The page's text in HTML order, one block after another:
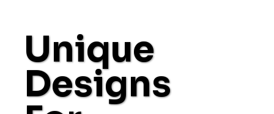
Unique
Designs